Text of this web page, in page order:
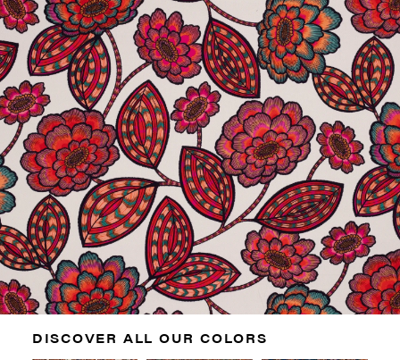
DISCOVER ALL OUR COLORS